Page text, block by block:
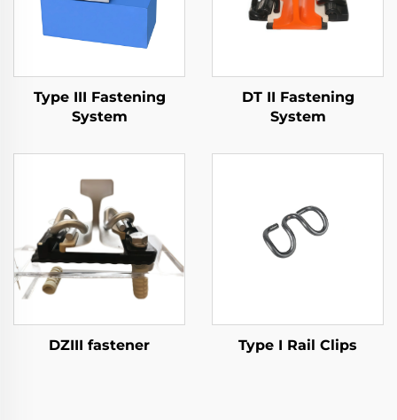
Type III Fastening
System
DT II Fastening
System
DZIII fastener Type I Rail Clips